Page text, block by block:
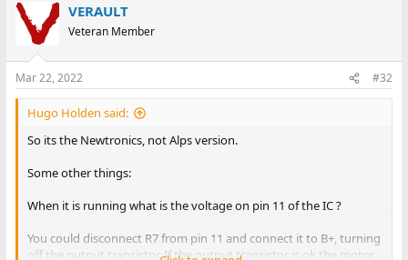
VERAULT
Veteran Member
Mar 22, 2022 #32
Hugo Holden said:
So its the Newtronics, not Alps version.
Some other things:
When it is running what is the voltage on pin 11 of the IC ?
You could disconnect R7 from pin 11 and connect it to B+, turning
off the output transistor. If the output transistor is ok the motor